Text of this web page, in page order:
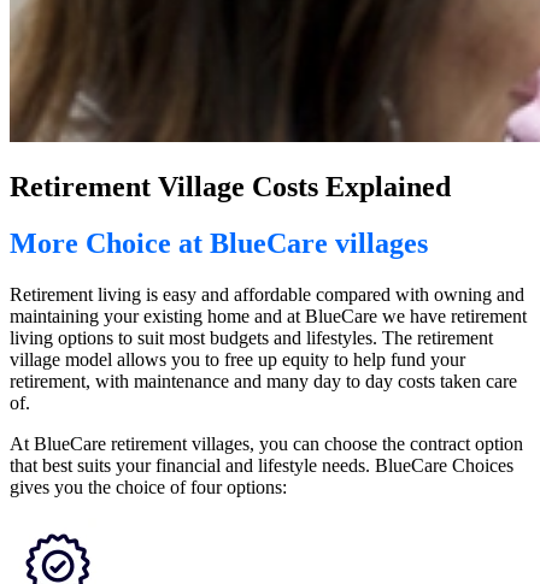
Retirement Village Costs Explained
More Choice at BlueCare villages
Retirement living is easy and affordable compared with owning and
maintaining your existing home and at BlueCare we have retirement
living options to suit most budgets and lifestyles. The retirement
village model allows you to free up equity to help fund your
retirement, with maintenance and many day to day costs taken care
of.
At BlueCare retirement villages, you can choose the contract option
that best suits your financial and lifestyle needs. BlueCare Choices
gives you the choice of four options: